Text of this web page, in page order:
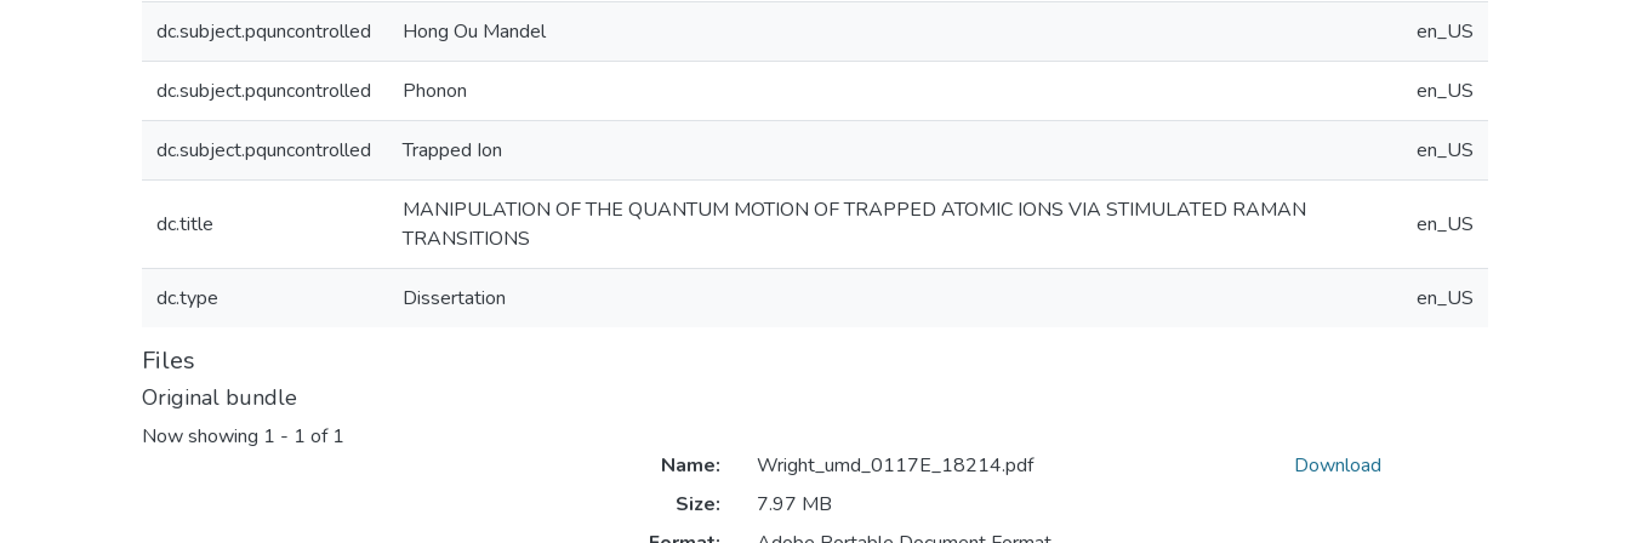
dc.subject.pquncontrolled Hong Ou Mandel en_US
dc.subject.pquncontrolled Phonon en_US
dc.subject.pquncontrolled Trapped Ion en_US
dc.title
MANIPULATION OF THE QUANTUM MOTION OF TRAPPED ATOMIC IONS VIA STIMULATED RAMAN
TRANSITIONS
en_US
dc.type Dissertation en_US
Files
Original bundle
Now showing 1 - 1 of 1
Name:
Wright_umd_0117E_18214.pdf
Size:
7.97 MB
Download